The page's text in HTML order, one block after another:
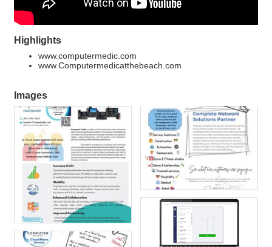
Highlights
www.computermedic.com
www.Computermedicatthebeach.com
Images